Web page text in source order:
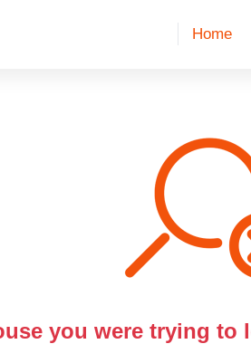
Home
you were trying to